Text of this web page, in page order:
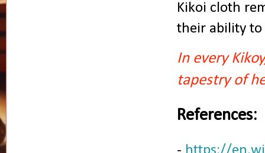
Kikoi cloth
their ability to
In every
tapestry of
References: